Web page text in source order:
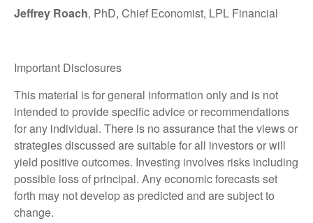
Jeffrey Roach, PhD, Chief Economist, LPL Financial
Important Disclosures
This material is for general information only and is not
intended to provide specific advice or recommendations
for any individual. There is no assurance that the views or
strategies discussed are suitable for all investors or will
yield positive outcomes. Investing involves risks including
possible loss of principal. Any economic forecasts set
forth may not develop as predicted and are subject to
change.